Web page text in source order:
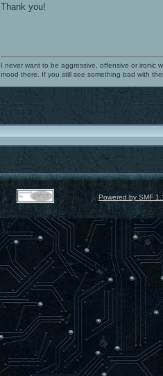
Thank you!
I never want to be aggressive, offensive or ironic
mood there. If you still see something bad with
Powered by SMF